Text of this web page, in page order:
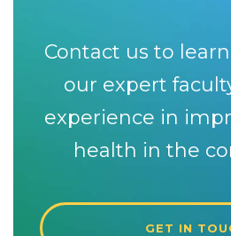
Contact us to
our expert
experience in
health in the
GET IN